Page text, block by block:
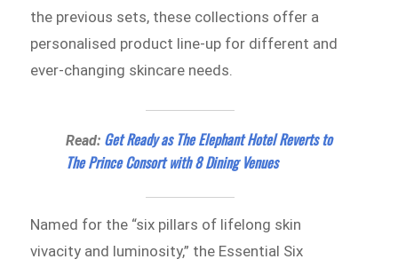
the previous sets, these collections offer a
personalised product line-up for different and
ever-changing skincare needs.
Read: Get Ready as The Elephant Hotel Reverts to
The Prince Consort with 8 Dining Venues
Named for the “six pillars of lifelong skin
vivacity and luminosity,” the Essential Six